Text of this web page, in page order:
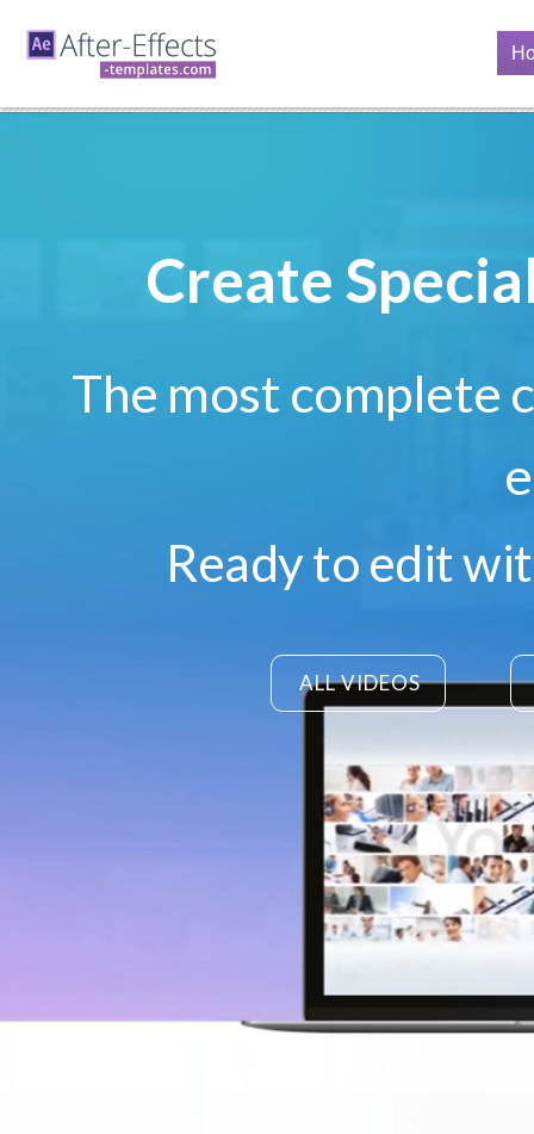
Create
The most complete
Ready to edit
ALL VIDEOS